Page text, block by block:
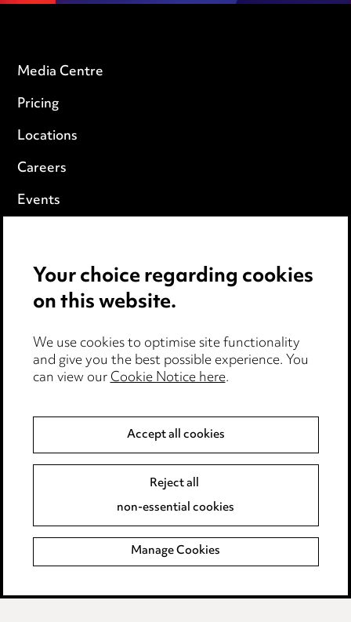
Media Centre
Pricing
Locations
Careers
Events
Cookie notice
Edit Cookie Settings
Legal and regulatory
Modern Slavery
Event Terms
Complaints policy
Data Processing Complaints Policy
Supplier Code of Conduct
Your choice regarding cookies
on this website.
We use cookies to optimise site functionality
and give you the best possible experience. You
can view ourCookie Notice here.
Accept all cookies
Reject all
non-essential cookies
Manage Cookies